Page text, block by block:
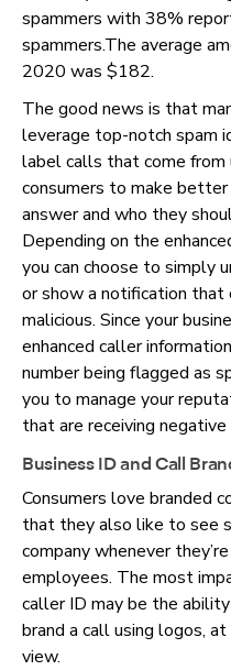
spammers with 38%
spammers.The average
2020 was $182.
The good news is that
leverage top-notch spam
label calls that come from
consumers to make
answer and who they
Depending on the
you can choose to simply
or show a notification
malicious. Since your
enhanced caller
number being flagged as
you to manage your
that are receiving
Business ID and Call
Consumers love branded
that they also like to see
company whenever
employees. The most
caller ID may be the
brand a call using logos,
view.